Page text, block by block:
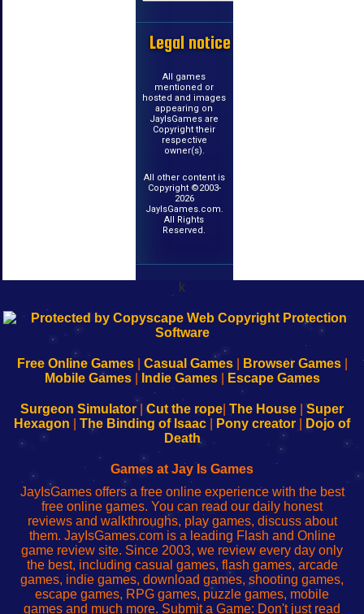
Legal notice
All games
mentioned or
hosted and images
appearing on
JayIsGames are
Copyright their
respective
owner(s).
All other content is
Copyright ©2003-
2026
JayIsGames.com.
All Rights
Reserved.
k
192.168.0.1
Configure
Your
192.168.o.1
sesión
de
administrador
red
192.168.1.1
Configure
Your
192.168.178.1
Wi-
Fing-
configureren
Free Online Games| Casual Games| Browser Games|
Mobile Games| Indie Games| Escape Games
Surgeon Simulator| Cut the rope The House
Super
Hexagon
The Binding of Isaac Pony creator
Dojo of
Death
Games at Jay Is Games
JayIsGames offers a free online experience with the best
free online games. You can read our daily honest
reviews and walkthroughs, play games, discuss about
them. JayIsGames.com is a leading Flash and Online
game review site. Since 2003, we review every day only
the best, including casual games, flash games, arcade
games, indie games, download games, shooting games,
escape games, RPG games, puzzle games, mobile
games and much more. Submit a Game: Don't just read